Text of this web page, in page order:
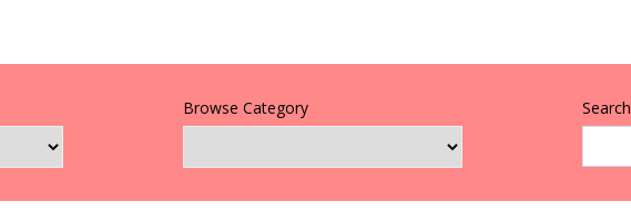
Browse Category